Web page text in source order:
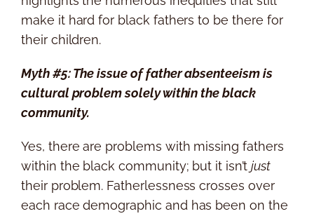
make it hard for black fathers to be there for
their children.
Myth #5: The issue of father absenteeism is
cultural problem solely within the black
community.
Yes, there are problems with missing fathers
within the black community; but it isn’t just
their problem. Fatherlessness crosses over
each race demographic and has been on the